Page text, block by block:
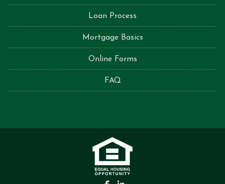
Loan Process
Mortgage Basics
Online Forms
FAQ